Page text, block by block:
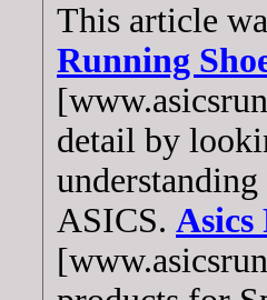
This article
Running
detail by
ASICS. Asics